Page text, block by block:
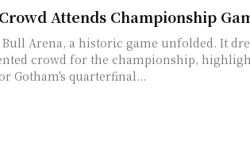
Attends Championship
Bull Arena, a historic game unfolded. It
crowd for the championship,
Gotham's quarterfinal...